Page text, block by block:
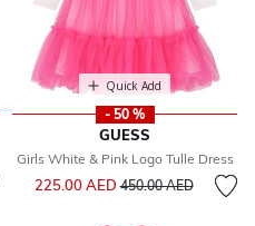
Quick Add
- 50 %
GUESS
Girls White & Pink Logo Tulle Dress
225.00 AED Price reduced from
450.00 AEDto